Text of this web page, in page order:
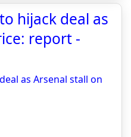
hijack deal as
report -
as Arsenal stall on